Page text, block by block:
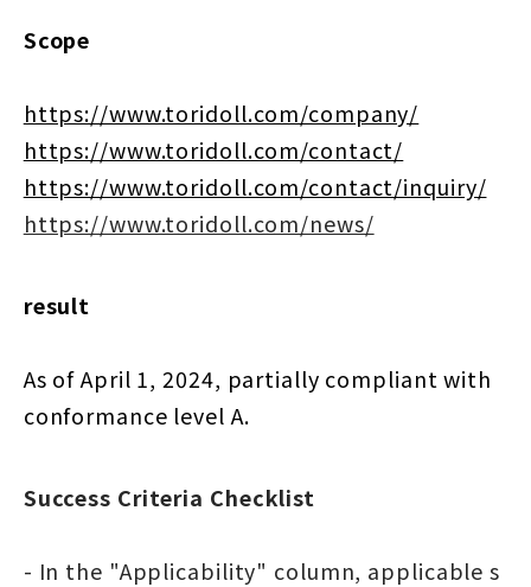
Scope
https://www.toridoll.com/company/
https://www.toridoll.com/contact/
https://www.toridoll.com/contact/inquiry/
https://www.toridoll.com/news/
result
As of April 1, 2024, partially compliant with
conformance level A.
Success Criteria Checklist
- In the "Applicability" column, applicable s